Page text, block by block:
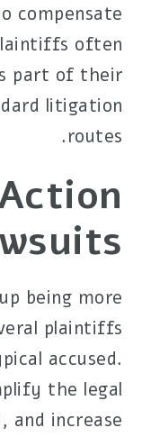
compensate
often
part of their
litigation
routes.
being more
plaintiffs
accused.
the legal
and increase